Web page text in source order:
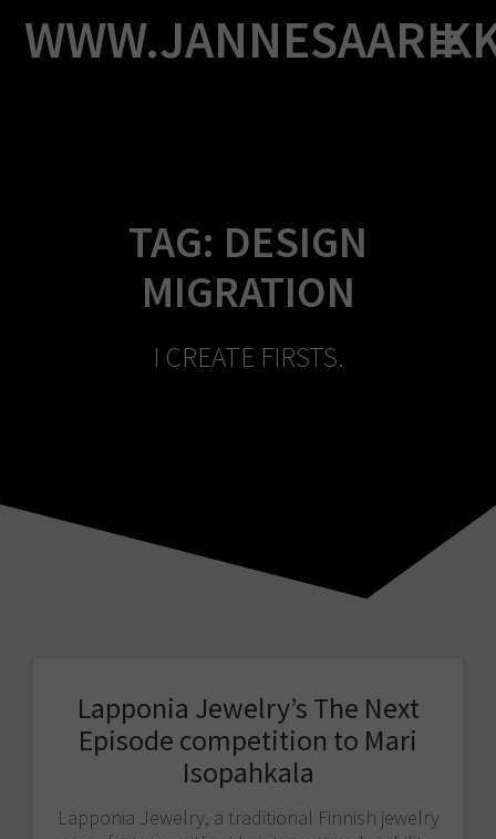
to
content
TAG: DESIGN
MIGRATION
I CREATE FIRSTS.
Lapponia Jewelry’s The Next
Episode competition to Mari
Isopahkala
Lapponia Jewelry, a traditional Finnish jewelry